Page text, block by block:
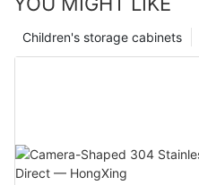
Children's storage cabinets